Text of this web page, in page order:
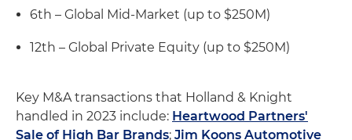
6th – Global Mid-Market (up to $250M)
12th – Global Private Equity (up to $250M)
Key M&A transactions that Holland & Knight
handled in 2023 include: Heartwood Partners'
Sale of High Bar Brands; Jim Koons Automotive